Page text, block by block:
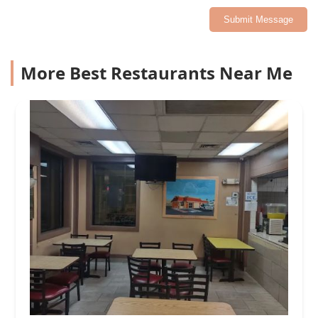
Submit Message
More Best Restaurants Near Me